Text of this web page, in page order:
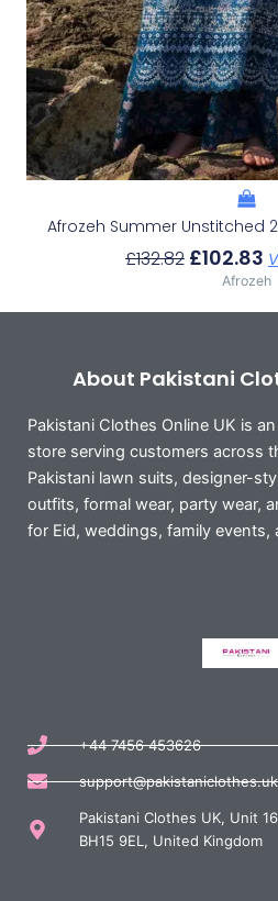
Afrozeh Summer Unstitched
£132.82 £102.83
Afrozeh
About Pakistani
Pakistani Clothes Online UK is
store serving customers across
Pakistani lawn suits, designer-
outfits, formal wear, party wear,
for Eid, weddings, family events,
+44 7456 453626
support@pakistaniclothes.uk
Pakistani Clothes UK, Unit
BH15 9EL, United Kingdom